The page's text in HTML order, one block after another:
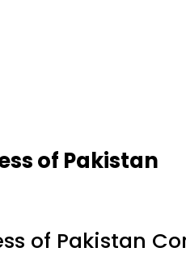
of Pakistan
of Pakistan